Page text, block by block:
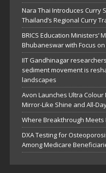
Nara Thai Introduces Curry
Thailand’s Regional Curry
BRICS Education Ministers’
Bhubaneswar with Focus
IIT Gandhinagar
sediment movement is
landscapes
Avon Launches Ultra
Mirror-Like Shine and All-
Where Breakthrough Meets
DXA Testing for
Among Medicare